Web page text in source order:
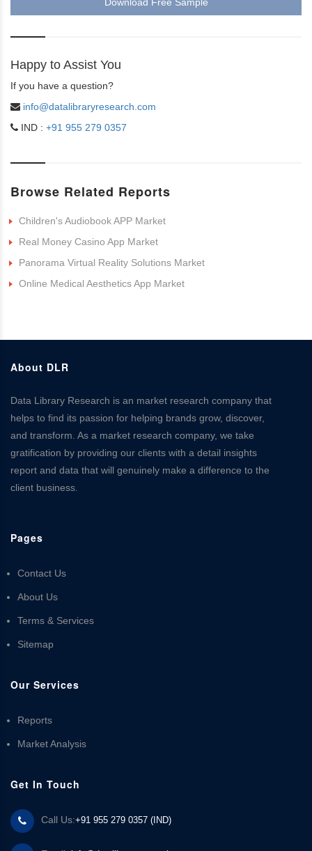
Happy to Assist You
If you have a question?
info@datalibraryresearch.com
IND : +91 955 279 0357
Browse Related Reports
Children's Audiobook APP Market
Real Money Casino App Market
Panorama Virtual Reality Solutions Market
Online Medical Aesthetics App Market
About DLR
Data Library Research is an market research company that
helps to find its passion for helping brands grow, discover,
and transform. As a market research company, we take
gratification by providing our clients with a detail insights
report and data that will genuinely make a difference to the
client business.
Pages
Contact Us
About Us
Terms & Services
Sitemap
Our Services
Reports
Market Analysis
Get In Touch
Call Us:+91 955 279 0357 (IND)